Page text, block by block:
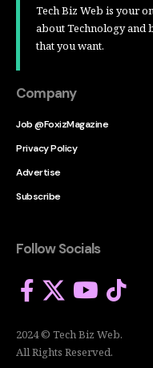
Tech Biz Web is your
about Technology and
that you want.
Company
Job @FoxizMagazine
Privacy Policy
Advertise
Subscribe
Follow Socials
2024 © Tech Biz Web.
All Rights Reserved.